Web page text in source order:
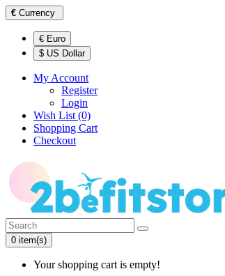
€ Currency
€ Euro
$ US Dollar
My Account
Register
Login
Wish List (0)
Shopping Cart
Checkout
0 item(s)
Your shopping cart is empty!